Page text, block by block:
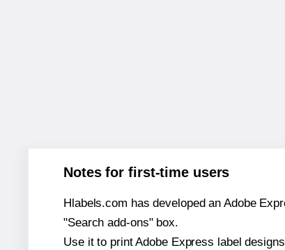
Notes for first-time users
Hlabels.com has developed an Adobe
"Search add-ons" box.
Use it to print Adobe Express label